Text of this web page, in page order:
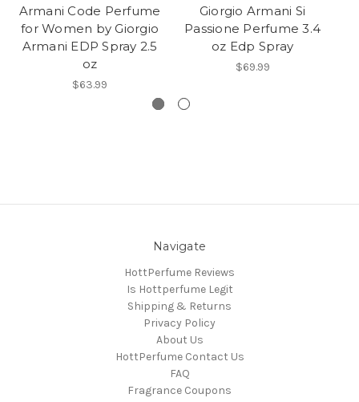
Armani Code Perfume
for Women by Giorgio
Armani EDP Spray 2.5
oz
$63.99
Giorgio Armani Si
Passione Perfume 3.4
oz Edp Spray
$69.99
Navigate
HottPerfume Reviews
Is Hottperfume Legit
Shipping & Returns
Privacy Policy
About Us
HottPerfume Contact Us
FAQ
Fragrance Coupons